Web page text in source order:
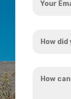
Email
did
hear
can